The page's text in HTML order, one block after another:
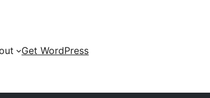
Get WordPress